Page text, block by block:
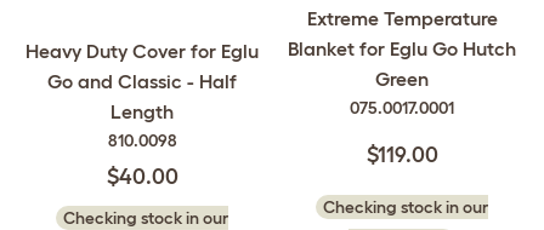
Heavy Duty Cover for Eglu
Go and Classic - Half
Length
810.0098
$40.00
Checking stock in our
Extreme Temperature
Blanket for Eglu Go Hutch
Green
075.0017.0001
$119.00
Checking stock in our